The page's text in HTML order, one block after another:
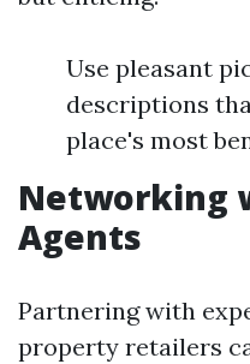
Use pleasant
descriptions
place's most
Networking
Agents
Partnering with
property retailers